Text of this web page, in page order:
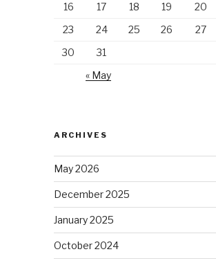
16
17 18 19 20
23
24 25 26 27
30
31
« May
ARCHIVES
May 2026
December 2025
January 2025
October 2024